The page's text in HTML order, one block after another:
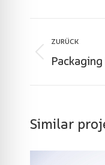
navigation
ZURÜCK
Previous
Similar